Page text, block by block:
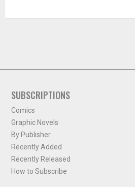
SUBSCRIPTIONS
Comics
Graphic Novels
By Publisher
Recently Added
Recently Released
How to Subscribe